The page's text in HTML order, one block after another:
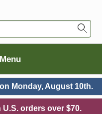
Monday, August 10th.
orders over $70.